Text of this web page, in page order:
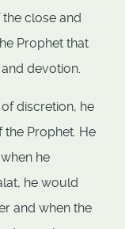
close and
Prophet that
devotion.
discretion, he
Prophet. He
he
he would
and when the